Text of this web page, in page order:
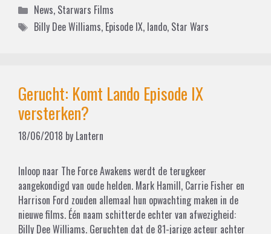
Categories
News, Starwars Films
Tags
Billy Dee Williams, Episode IX, lando, Star Wars
Gerucht: Komt Lando Episode IX
versterken?
18/06/2018 by Lantern
Inloop naar The Force Awakens werdt de terugkeer
aangekondigd van oude helden. Mark Hamill, Carrie Fisher en
Harrison Ford zouden allemaal hun opwachting maken in de
nieuwe films. Één naam schitterde echter van afwezigheid:
Billy Dee Williams. Geruchten dat de 81-jarige acteur achter